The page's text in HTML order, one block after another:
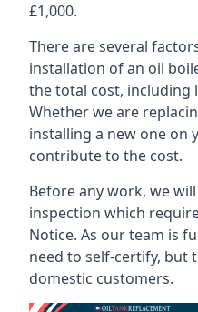
£1,000.
There are several
installation of an oil
the total cost, including
Whether we are
installing a new one on
contribute to the cost.
Before any work, we
inspection which
Notice. As our team is
need to self-certify, but
domestic customers.